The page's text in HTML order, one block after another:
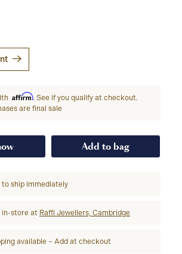
Affirm. See if you qualify at checkout.
are final sale
Add to bag
to ship immediately
in-store at Raffi Jewellers, Cambridge
available – Add at checkout